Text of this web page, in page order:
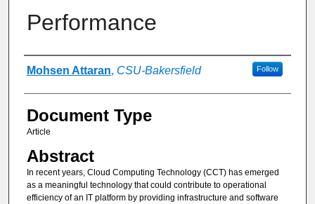
Performance
Authors
Mohsen Attaran, CSU-Bakersfield Follow
Document Type
Article
Abstract
In recent years, Cloud Computing Technology (CCT) has emerged
as a meaningful technology that could contribute to operational
efficiency of an IT platform by providing infrastructure and software